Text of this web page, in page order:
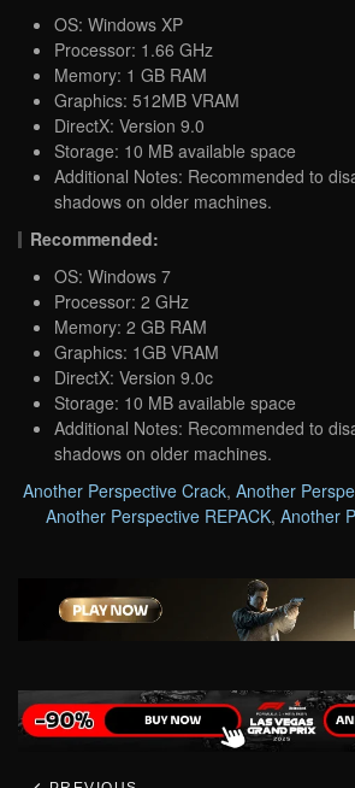
OS: Windows XP
Processor: 1.66 GHz
Memory: 1 GB RAM
Graphics: 512MB VRAM
DirectX: Version 9.0
Storage: 10 MB available space
Additional Notes: Recommended to
shadows on older machines.
Recommended:
OS: Windows 7
Processor: 2 GHz
Memory: 2 GB RAM
Graphics: 1GB VRAM
DirectX: Version 9.0c
Storage: 10 MB available space
Additional Notes: Recommended to
shadows on older machines.
Another Perspective Crack, Another
Another Perspective REPACK, Another